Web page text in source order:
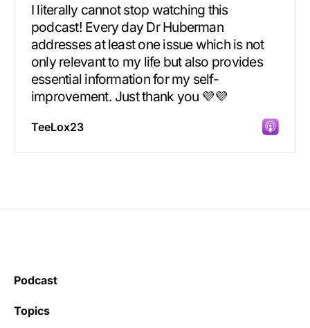
I literally cannot stop watching this
podcast! Every day Dr Huberman
addresses at least one issue which is not
only relevant to my life but also provides
essential information for my self-
improvement. Just thank you 💜💜
TeeLox23
Podcast
Topics